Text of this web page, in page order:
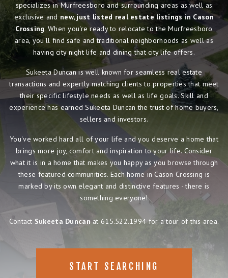
specializes in Murfreesboro and surrounding areas as well as
exclusive and new, just listed real estate listings in Cason
Crossing. When you're ready to relocate to the Murfreesboro
area, you'll find safe and traditional neighborhoods as well as
having city night life and dining that city life offers.
Sukeeta Duncan is well known for seamless real estate
transactions and expertly matching clients to properties that meet
their specific lifestyle needs as well as life goals. Skill and
experience has earned Sukeeta Duncan the trust of home buyers,
sellers and investors.
You've worked hard all of your life and you deserve a home that
brings more joy, comfort and inspiration to your life. Consider
what it is in a home that makes you happy as you browse through
these featured communities. Each home in Cason Crossing is
marked by its own elegant and distinctive features - there is
something everyone!
Contact Sukeeta Duncan at 615.522.1994 for a tour of this area.
START SEARCHING